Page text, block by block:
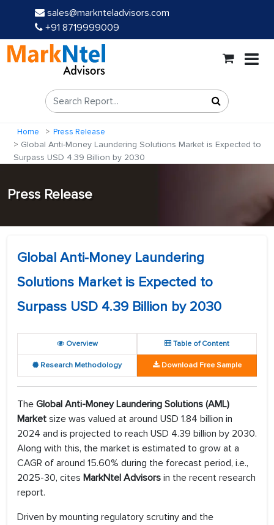
sales@marknteladvisors.com
+91 8719999009
Home Press Release
Global Anti-Money Laundering Solutions Market is Expected to
Surpass USD 4.39 Billion by 2030
Press Release
Global Anti-Money Laundering
Solutions Market is Expected to
Surpass USD 4.39 Billion by 2030
Overview Table of Content
Research Methodology Download Free Sample
The Global Anti-Money Laundering Solutions (AML)
Market size was valued at around USD 1.84 billion in
2024 and is projected to reach USD 4.39 billion by 2030.
Along with this, the market is estimated to grow at a
CAGR of around 15.60% during the forecast period, i.e.,
2025-30, cites MarkNtel Advisors in the recent research
report.
Driven by mounting regulatory scrutiny and the